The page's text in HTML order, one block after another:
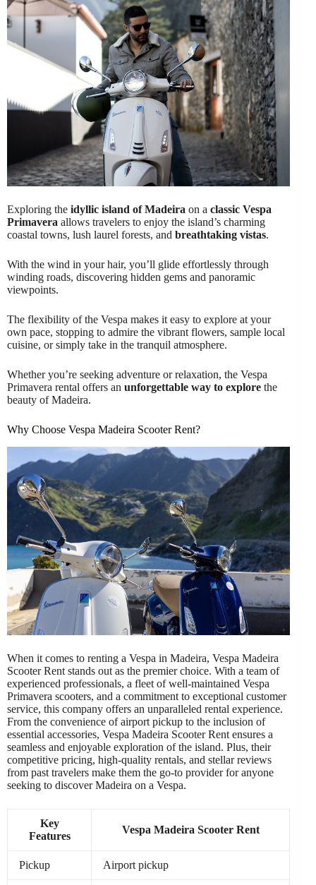
Exploring the idyllic island of Madeira on a classic Vespa
Primavera allows travelers to enjoy the island’s charming
coastal towns, lush laurel forests, and breathtaking vistas.
With the wind in your hair, you’ll glide effortlessly through
winding roads, discovering hidden gems and panoramic
viewpoints.
The flexibility of the Vespa makes it easy to explore at your
own pace, stopping to admire the vibrant flowers, sample local
cuisine, or simply take in the tranquil atmosphere.
Whether you’re seeking adventure or relaxation, the Vespa
Primavera rental offers an unforgettable way to explore the
beauty of Madeira.
Why Choose Vespa Madeira Scooter Rent?
When it comes to renting a Vespa in Madeira, Vespa Madeira
Scooter Rent stands out as the premier choice. With a team of
experienced professionals, a fleet of well-maintained Vespa
Primavera scooters, and a commitment to exceptional customer
service, this company offers an unparalleled rental experience.
From the convenience of airport pickup to the inclusion of
essential accessories, Vespa Madeira Scooter Rent ensures a
seamless and enjoyable exploration of the island. Plus, their
competitive pricing, high-quality rentals, and stellar reviews
from past travelers make them the go-to provider for anyone
seeking to discover Madeira on a Vespa.
Key
Features
Vespa Madeira Scooter Rent
Pickup Airport pickup